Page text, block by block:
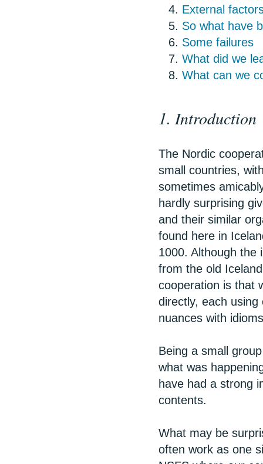
External
So what have
Some failures
What did we
What can we
1. Introduction
The Nordic
small countries,
sometimes
hardly surprising
and their similar
found here in
1000. Although the
from the old
cooperation is that
directly, each
nuances with
Being a small
what was
have had a strong
contents.
What may be
often work as one